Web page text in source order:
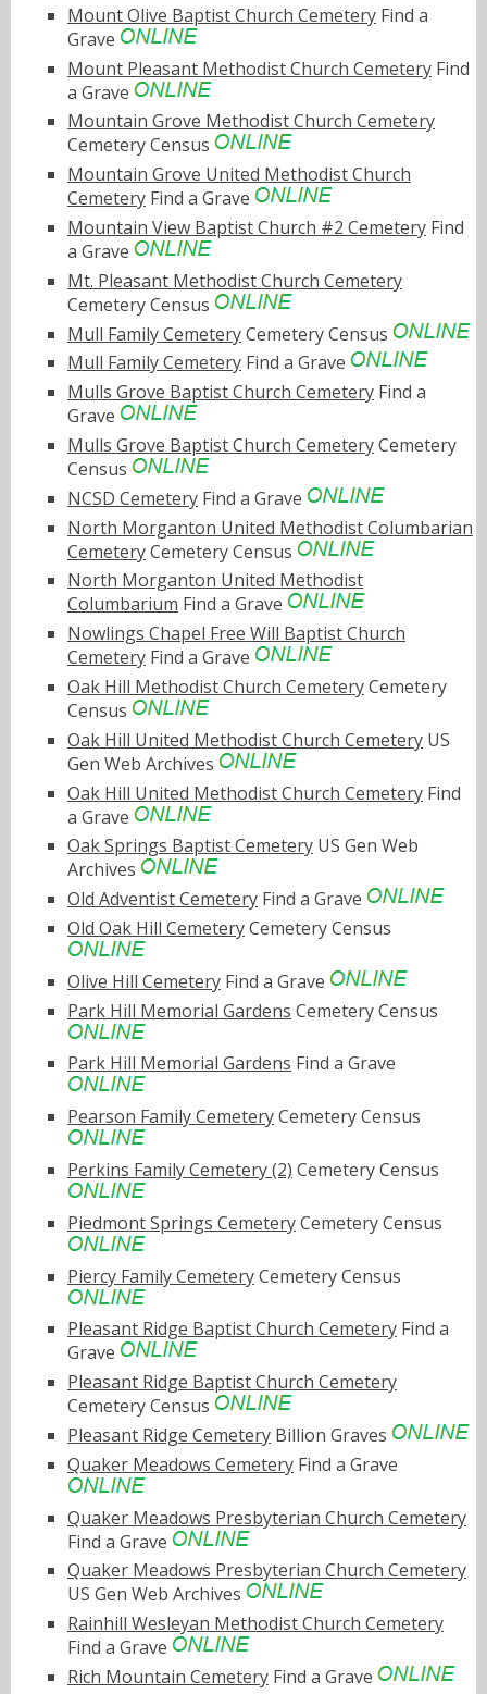
Mount Olive Baptist Church Cemetery Find a
Grave
Mount Pleasant Methodist Church Cemetery Find
a Grave
Mountain Grove Methodist Church Cemetery
Cemetery Census
Mountain Grove United Methodist Church
Cemetery Find a Grave
Mountain View Baptist Church #2 Cemetery Find
a Grave
Mt. Pleasant Methodist Church Cemetery
Cemetery Census
Mull Family CemeteryCemetery Census
Mull Family Cemetery Find a Grave
Mulls Grove Baptist Church Cemetery Find a
Grave
Mulls Grove Baptist Church CemeteryCemetery
Census
NCSD Cemetery Find a Grave
North Morganton United Methodist Columbarian
CemeteryCemetery Census
North Morganton United Methodist
Columbarium Find a Grave
Nowlings Chapel Free Will Baptist Church
Cemetery Find a Grave
Oak Hill Methodist Church CemeteryCemetery
Census
Oak Hill United Methodist Church Cemetery US
Gen Web Archives
Oak Hill United Methodist Church Cemetery Find
a Grave
Oak Springs Baptist Cemetery US Gen Web
Archives
Old Adventist Cemetery Find a Grave
Old Oak Hill CemeteryCemetery Census
Olive Hill Cemetery Find a Grave
Park Hill Memorial Gardens Cemetery Census
Park Hill Memorial Gardens Find a Grave
Pearson Family CemeteryCemetery Census
Perkins Family Cemetery (2) Cemetery Census
Piedmont Springs CemeteryCemetery Census
Piercy Family CemeteryCemetery Census
Pleasant Ridge Baptist Church Cemetery Find a
Grave
Pleasant Ridge Baptist Church Cemetery
Cemetery Census
Pleasant Ridge Cemetery Billion Graves
Quaker Meadows Cemetery Find a Grave
Quaker Meadows Presbyterian Church Cemetery
Find a Grave
Quaker Meadows Presbyterian Church Cemetery
US Gen Web Archives
Rainhill Wesleyan Methodist Church Cemetery
Find a Grave
Rich Mountain Cemetery Find a Grave